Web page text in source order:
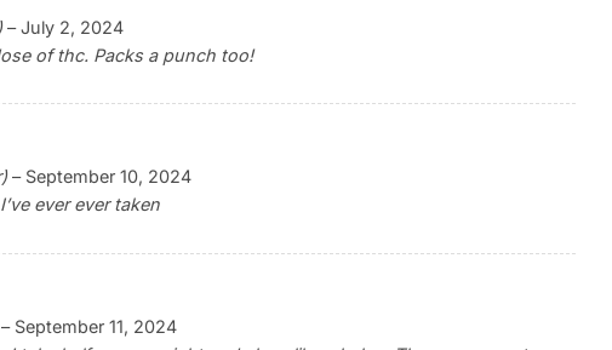
– July 2, 2024
of thc. Packs a punch too!
– September 10, 2024
ever ever taken
– September 11, 2024